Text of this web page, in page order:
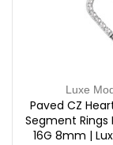
Luxe
Paved CZ
Segment Rings
16G 8mm |